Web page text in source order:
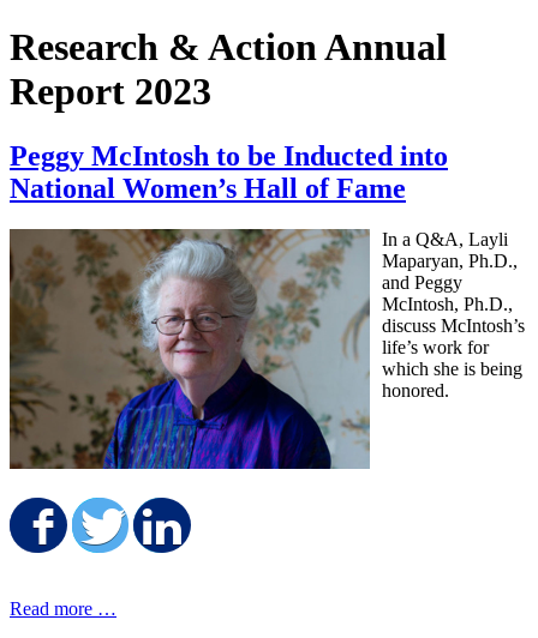
Research & Action Annual
Report 2023
Peggy McIntosh to be Inducted into
National Women’s Hall of Fame
In a Q&A, Layli
Maparyan, Ph.D.,
and Peggy
McIntosh, Ph.D.,
discuss McIntosh’s
life’s work for
which she is being
honored.
Share on Facebook
Share on Twitter
Read more …